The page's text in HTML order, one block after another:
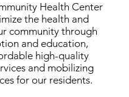
Health Center
the health and
community through
and education,
high-quality
and mobilizing
for our residents.